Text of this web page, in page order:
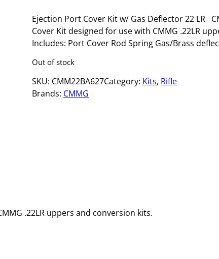
Ejection Port Cover Kit w/ Gas Deflector 22 LR
Cover Kit designed for use with CMMG .22LR
Includes: Port Cover Rod Spring Gas/Brass
Out of stock
SKU: CMM22BA627Category: Kits, Rifle
Brands: CMMG
.22LR uppers and conversion kits.